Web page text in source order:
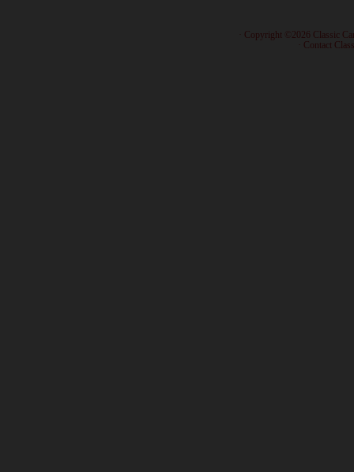
· Copyright ©2026 Classic
Contact